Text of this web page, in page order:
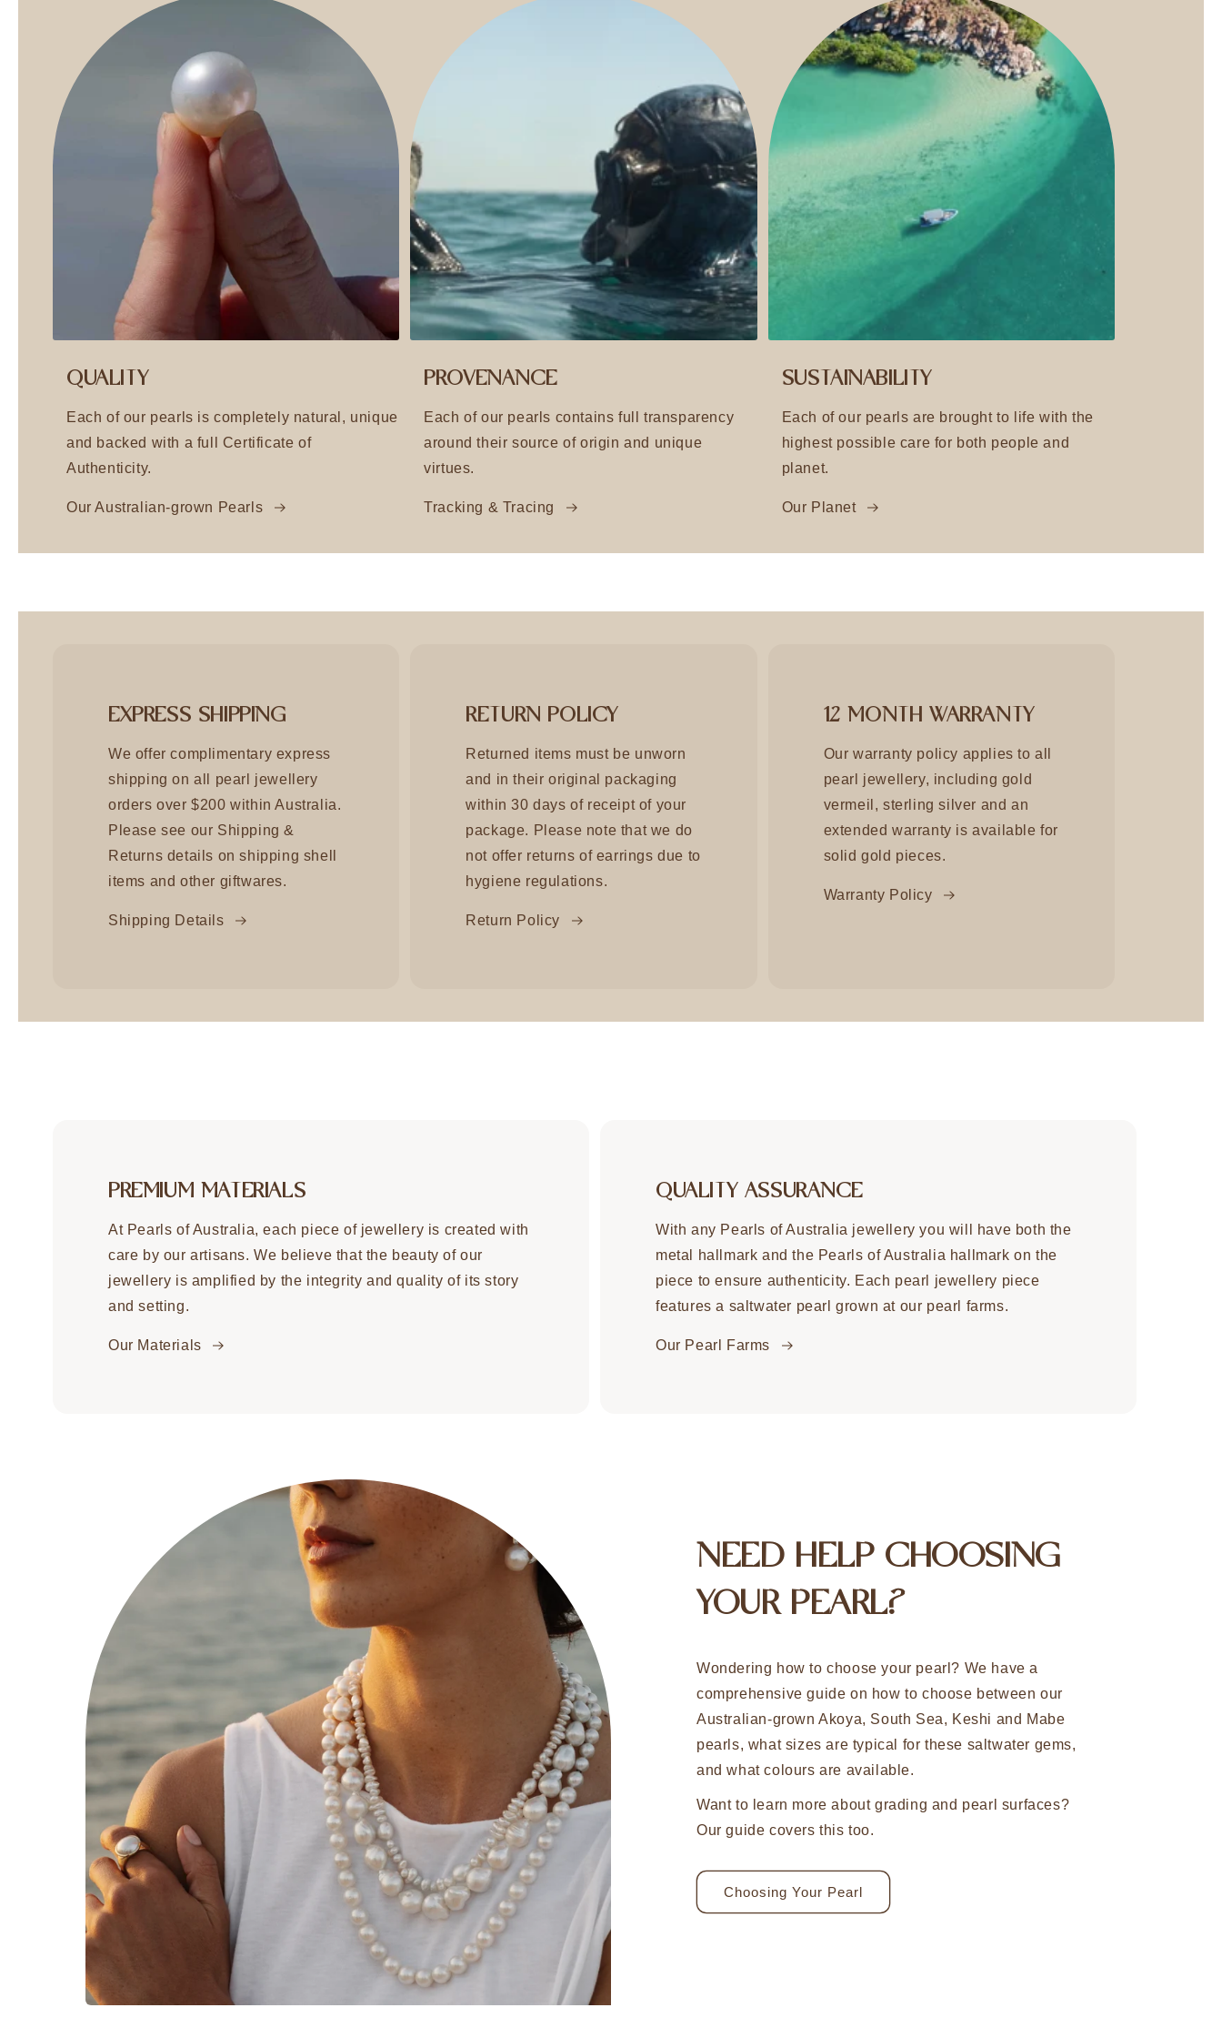
QUALITY
Each of our pearls is completely natural, unique
and backed with a full Certificate of
Authenticity.
Our Australian-grown Pearls
PROVENANCE
Each of our pearls contains full transparency
around their source of origin and unique
virtues.
Tracking & Tracing
SUSTAINABILITY
Each of our pearls are brought to life with the
highest possible care for both people and
planet.
Our Planet
EXPRESS SHIPPING
We offer complimentary express
shipping on all pearl jewellery
orders over $200 within Australia.
Please see our Shipping &
Returns details on shipping shell
items and other giftwares.
Shipping Details
RETURN POLICY
Returned items must be unworn
and in their original packaging
within 30 days of receipt of your
package. Please note that we do
not offer returns of earrings due to
hygiene regulations.
Return Policy
12 MONTH WARRANTY
Our warranty policy applies to all
pearl jewellery, including gold
vermeil, sterling silver and an
extended warranty is available for
solid gold pieces.
Warranty Policy
PREMIUM MATERIALS
At Pearls of Australia, each piece of jewellery is created with
care by our artisans. We believe that the beauty of our
jewellery is amplified by the integrity and quality of its story
and setting.
Our Materials
QUALITY ASSURANCE
With any Pearls of Australia jewellery you will have both the
metal hallmark and the Pearls of Australia hallmark on the
piece to ensure authenticity. Each pearl jewellery piece
features a saltwater pearl grown at our pearl farms.
Our Pearl Farms
NEED HELP CHOOSING
YOUR PEARL?
Wondering how to choose your pearl? We have a
comprehensive guide on how to choose between our
Australian-grown Akoya, South Sea, Keshi and Mabe
pearls, what sizes are typical for these saltwater gems,
and what colours are available.
Want to learn more about grading and pearl surfaces?
Our guide covers this too.
Choosing Your Pearl